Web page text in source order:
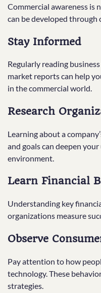
Commercial awareness is
can be developed through
Stay Informed
Regularly reading
market reports can help
in the commercial world.
Research
Learning about a
and goals can deepen
environment.
Learn Financial
Understanding key
organizations measure
Observe
Pay attention to how
technology. These
strategies.